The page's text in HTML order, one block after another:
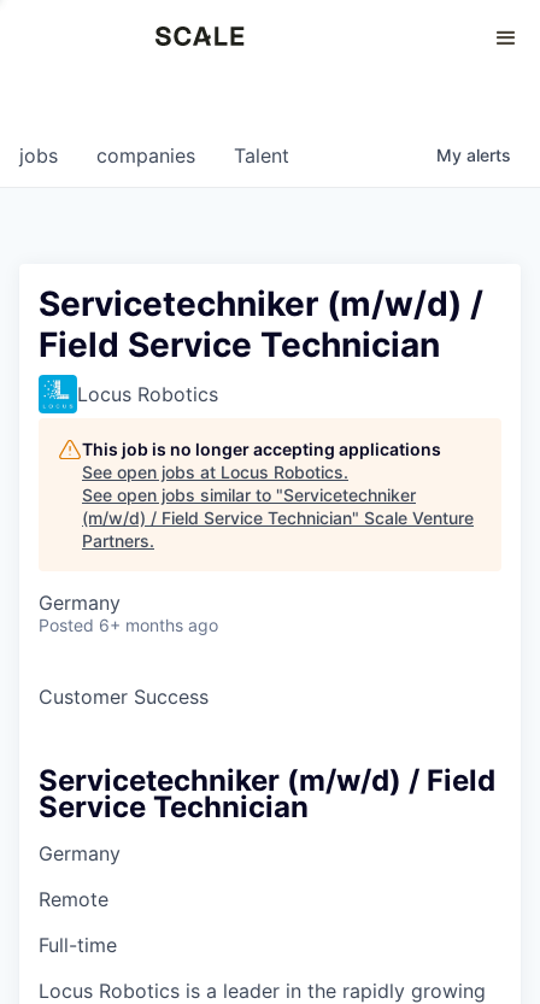
0
jobs companies Talent My alerts
Servicetechniker (m/w/d) /
Field Service Technician
Locus Robotics
This job is no longer accepting applications
See open jobs at Locus Robotics.
See open jobs similar to "Servicetechniker
(m/w/d) / Field Service Technician" Scale Venture
Partners.
Germany
Posted 6+ months ago
Customer Success
Servicetechniker (m/w/d) / Field
Service Technician
Germany
Remote
Full-time
Locus Robotics is a leader in the rapidly growing